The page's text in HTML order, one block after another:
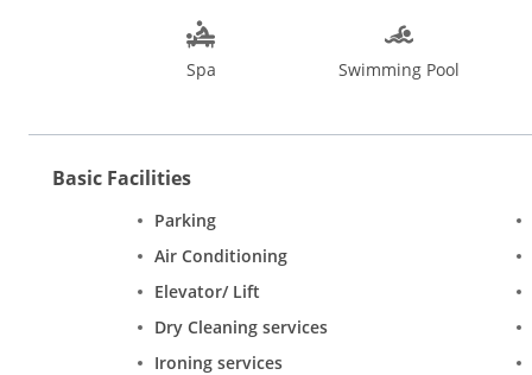
Spa Swimming Pool
Basic Facilities
Parking
Air Conditioning
Elevator/ Lift
Dry Cleaning services
Ironing services